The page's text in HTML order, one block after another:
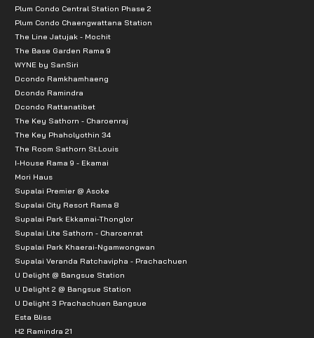
Plum Condo Central Station Phase 2
Plum Condo Chaengwattana Station
The Line Jatujak - Mochit
The Base Garden Rama 9
WYNE by SanSiri
Dcondo Ramkhamhaeng
Dcondo Ramindra
Dcondo Rattanatibet
The Key Sathorn - Charoenraj
The Key Phaholyothin 34
The Room Sathorn St.Louis
I-House Rama 9 - Ekamai
Mori Haus
Supalai Premier @ Asoke
Supalai City Resort Rama 8
Supalai Park Ekkamai-Thonglor
Supalai Lite Sathorn - Charoenrat
Supalai Park Khaerai-Ngamwongwan
Supalai Veranda Ratchavipha - Prachachuen
U Delight @ Bangsue Station
U Delight 2 @ Bangsue Station
U Delight 3 Prachachuen Bangsue
Esta Bliss
H2 Ramindra 21